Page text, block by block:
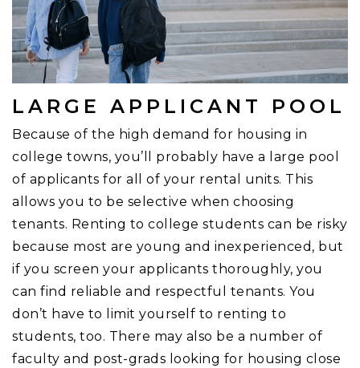
LARGE APPLICANT POOL
Because of the high demand for housing in
college towns, you’ll probably have a large pool
of applicants for all of your rental units. This
allows you to be selective when choosing
tenants. Renting to college students can be risky
because most are young and inexperienced, but
if you screen your applicants thoroughly, you
can find reliable and respectful tenants. You
don’t have to limit yourself to renting to
students, too. There may also be a number of
faculty and post-grads looking for housing close